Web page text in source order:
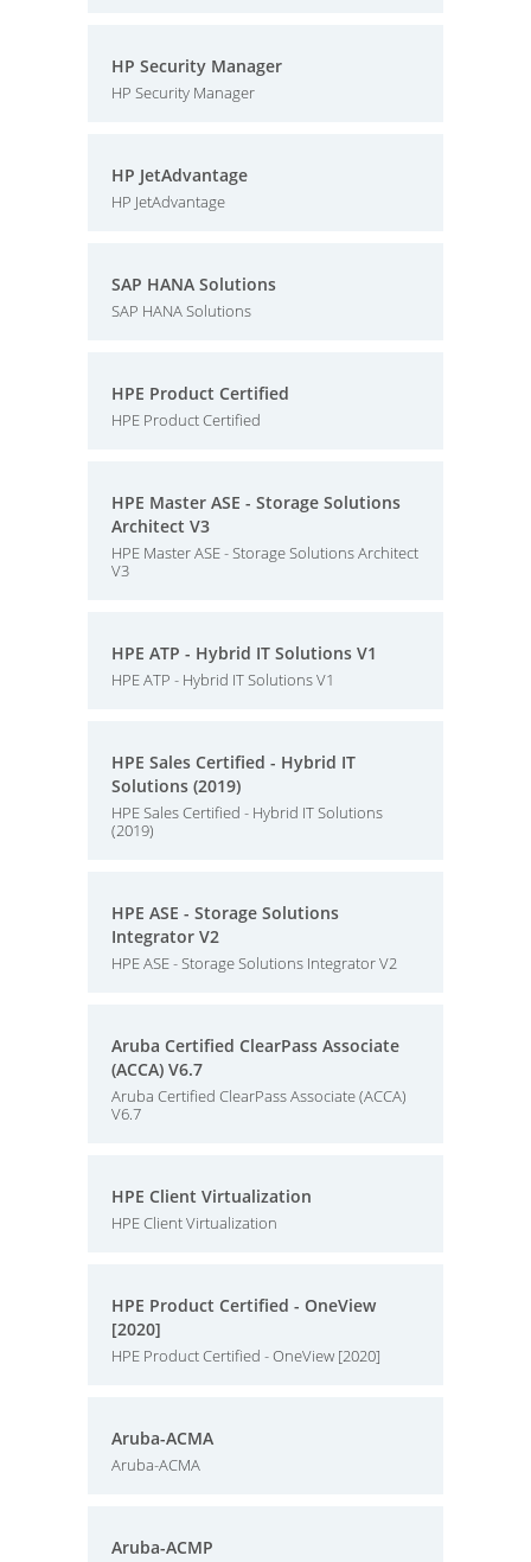
HP Security Manager
HP Security Manager
HP JetAdvantage
HP JetAdvantage
SAP HANA Solutions
SAP HANA Solutions
HPE Product Certified
HPE Product Certified
HPE Master ASE - Storage Solutions
Architect V3
HPE Master ASE - Storage Solutions Architect
V3
HPE ATP - Hybrid IT Solutions V1
HPE ATP - Hybrid IT Solutions V1
HPE Sales Certified - Hybrid IT
Solutions (2019)
HPE Sales Certified - Hybrid IT Solutions
(2019)
HPE ASE - Storage Solutions
Integrator V2
HPE ASE - Storage Solutions Integrator V2
Aruba Certified ClearPass Associate
(ACCA) V6.7
Aruba Certified ClearPass Associate (ACCA)
V6.7
HPE Client Virtualization
HPE Client Virtualization
HPE Product Certified - OneView
[2020]
HPE Product Certified - OneView [2020]
Aruba-ACMA
Aruba-ACMA
Aruba-ACMP